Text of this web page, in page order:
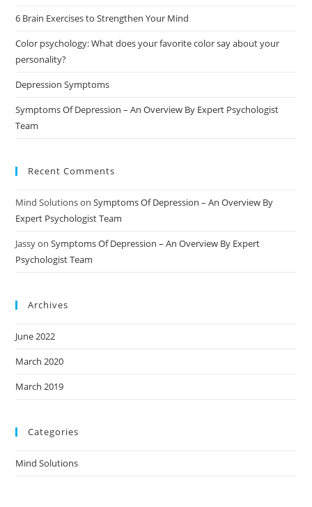
6 Brain Exercises to Strengthen Your Mind
Color psychology: What does your favorite color say about your
personality?
Depression Symptoms
Symptoms Of Depression – An Overview By Expert Psychologist
Team
Recent Comments
Mind SolutionsonSymptoms Of Depression – An Overview By
Expert Psychologist Team
JassyonSymptoms Of Depression – An Overview By Expert
Psychologist Team
Archives
June 2022
March 2020
March 2019
Categories
Mind Solutions